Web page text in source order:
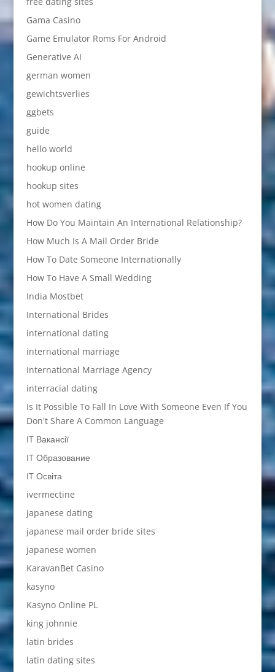
Gama Casino
Game Emulator Roms For Android
Generative AI
german women
gewichtsverlies
ggbets
guide
hello world
hookup online
hookup sites
hot women dating
How Do You Maintain An International Relationship?
How Much Is A Mail Order Bride
How To Date Someone Internationally
How To Have A Small Wedding
India Mostbet
International Brides
international dating
international marriage
International Marriage Agency
interracial dating
Is It Possible To Fall In Love With Someone Even If You
Don't Share A Common Language
IT Вакансії
IT Образование
IT Освіта
ivermectine
japanese dating
japanese mail order bride sites
japanese women
KaravanBet Casino
kasyno
Kasyno Online PL
king johnnie
latin brides
latin dating sites